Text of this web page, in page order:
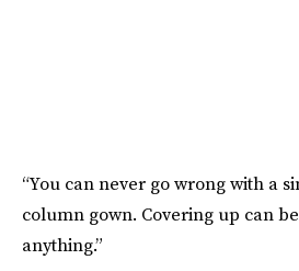
“You can never go wrong with a
column gown. Covering up can
anything.”